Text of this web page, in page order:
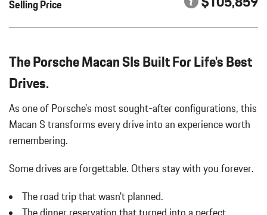
Running Auto-Leveling Directionally Adaptive Headlamps w/Delay-
Off
Black Bodyside Insert
Black Grille
Black Grille
Body-Colored Door Handles
Body-Colored Front Bumper w/Body-Colored Rub Strip/Fascia
Accent
Accent
w/Power Folding and Turn Signal Indicator
Body-Colored Power Heated Auto Dimming Side Mirrors
PLUS
PORSCHE LOGO IN SATIN BLACK
ROOF RAILS IN HIGH GLOSS BLACK
SPORT CHRONO PACKAGE
SPORT TAILPIPES IN BLACK
SURROUND VIEW
UNDER DOOR PUDDLE LIGHT PROJECTORS
WHEELS: 20" MACAN
WINDOW TRIM IN HIGH GLOSS BLACK
Selling Price
The Porsche Macan SIs Built For Life's Best
Drives.
As one of Porsche's most sought-after configurations, this
Macan S transforms every drive into an experience worth
remembering.
Some drives are forgettable. Others stay with you forever.
The road trip that wasn't planned.